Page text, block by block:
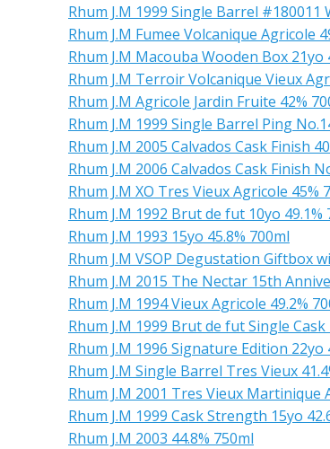
Rhum J.M 1999 Single Barrel #180011
Rhum J.M Fumee Volcanique Agricole
Rhum J.M Macouba Wooden Box 21yo
Rhum J.M Terroir Volcanique Vieux
Rhum J.M Agricole Jardin Fruite 42%
Rhum J.M 1999 Single Barrel Ping
Rhum J.M 2005 Calvados Cask Finish
Rhum J.M 2006 Calvados Cask Finish
Rhum J.M XO Tres Vieux Agricole 45%
Rhum J.M 1992 Brut de fut 10yo 49.1%
Rhum J.M 1993 15yo 45.8% 700ml
Rhum J.M VSOP Degustation Giftbox
Rhum J.M 2015 The Nectar 15th
Rhum J.M 1994 Vieux Agricole 49.2%
Rhum J.M 1999 Brut de fut Single
Rhum J.M 1996 Signature Edition 22yo
Rhum J.M Single Barrel Tres Vieux
Rhum J.M 2001 Tres Vieux Martinique
Rhum J.M 1999 Cask Strength 15yo
Rhum J.M 2003 44.8% 750ml